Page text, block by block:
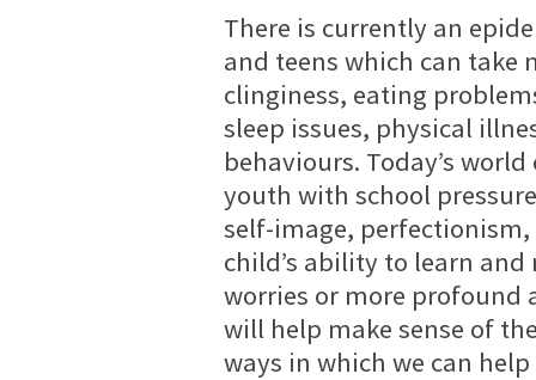
There is currently an
and teens which can
clinginess, eating
sleep issues, physical
behaviours. Today’s
youth with school
self-image,
child’s ability to learn
worries or more profound
will help make sense of
ways in which we can